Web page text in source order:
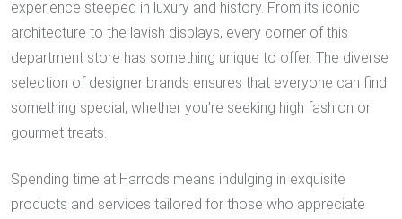
experience steeped in luxury and history. From its iconic
architecture to the lavish displays, every corner of this
department store has something unique to offer. The diverse
selection of designer brands ensures that everyone can find
something special, whether you’re seeking high fashion or
gourmet treats.
Spending time at Harrods means indulging in exquisite
products and services tailored for those who appreciate